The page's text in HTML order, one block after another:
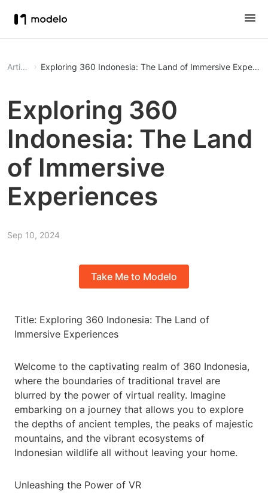
Article Exploring 360 Indonesia: The Land of Immersive
Exploring 360
Indonesia: The Land
of Immersive
Experiences
Sep 10, 2024
Take Me to Modelo
Title: Exploring 360 Indonesia: The Land of
Immersive Experiences
Welcome to the captivating realm of 360 Indonesia,
where the boundaries of traditional travel are
blurred by the power of virtual reality. Imagine
embarking on a journey that allows you to explore
the depths of ancient temples, the peaks of majestic
mountains, and the vibrant ecosystems of
Indonesian wildlife all without leaving your home.
Unleashing the Power of VR